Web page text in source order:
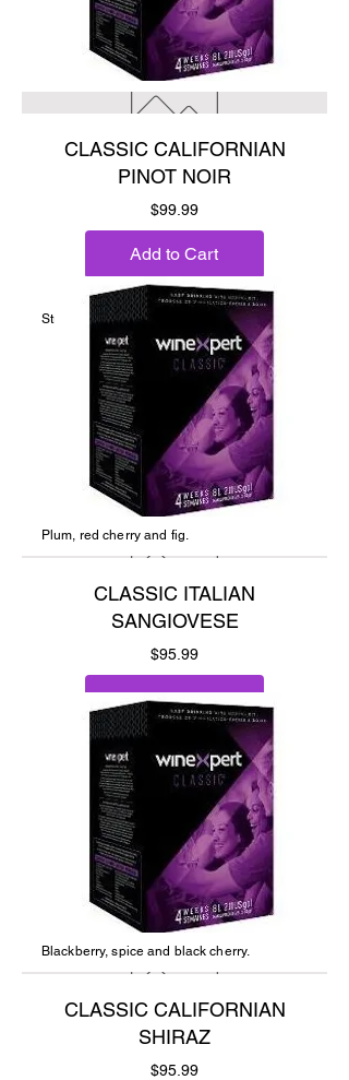
CLASSIC CALIFORNIAN
PINOT NOIR
$99.99Price
Add to Cart
Strawberry, cherry and earthy notes.
Plum, red cherry and fig.
CLASSIC ITALIAN
SANGIOVESE
$95.99Price
Add to Cart
Blackberry, spice and black cherry.
CLASSIC CALIFORNIAN
SHIRAZ
$95.99Price